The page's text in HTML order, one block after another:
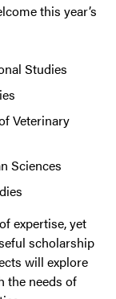
this year’s
Studies
Veterinary
Sciences
expertise, yet
scholarship
will explore
the needs of